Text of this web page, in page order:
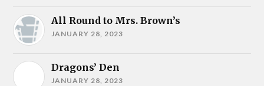
All Round to Mrs. Brown’s
JANUARY 28, 2023
Dragons’ Den
JANUARY 28, 2023